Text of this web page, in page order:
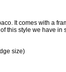
It comes with a
this style we have in
size)